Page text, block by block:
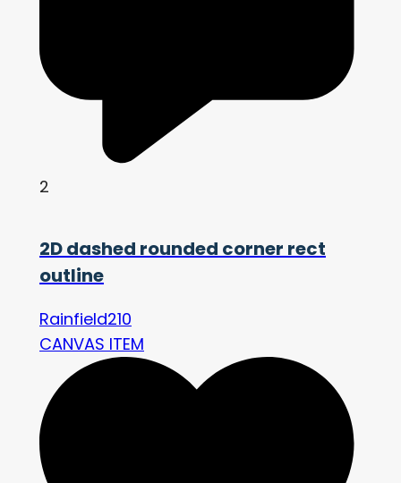
2
2D dashed rounded corner rect
outline
Rainfield210
CANVAS ITEM